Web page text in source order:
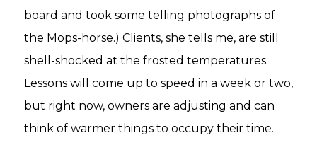
board and took some telling photographs of
the Mops-horse.) Clients, she tells me, are still
shell-shocked at the frosted temperatures.
Lessons will come up to speed in a week or two,
but right now, owners are adjusting and can
think of warmer things to occupy their time.